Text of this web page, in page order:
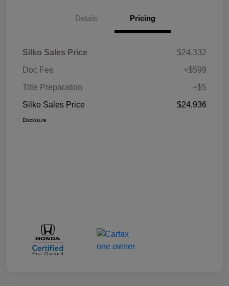
Details Pricing
Silko Sales Price
$24,332
Doc Fee
+$599
Title Preparation
+$5
Silko Sales Price
$24,936
Disclosure